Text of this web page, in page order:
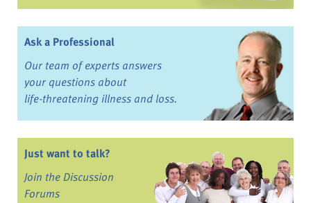
Ask a Professional
Our team of experts answers
your questions about
life-threatening illness and loss.
Just want to talk?
Join the Discussion
Forums